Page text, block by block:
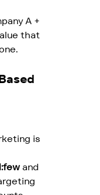
A +
that
is
and